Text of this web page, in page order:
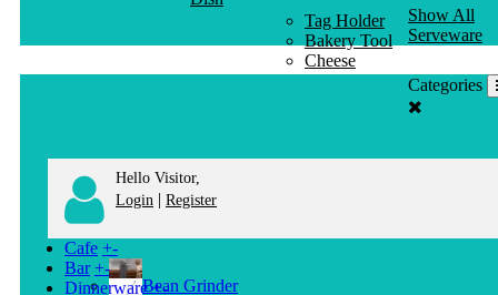
Tag Holder
Bakery Tool
Cheese
Knife
Show All
Serveware
Categories
Hello Visitor,
Login | Register
Cafe +-
Bean Grinder
Bar +-
Dinnerware +-